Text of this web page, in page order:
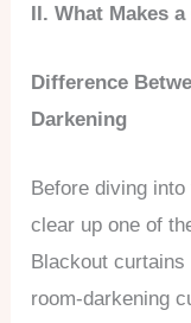
II. What Makes
Difference
Darkening
Before diving
clear up one of
Blackout
room-darkening